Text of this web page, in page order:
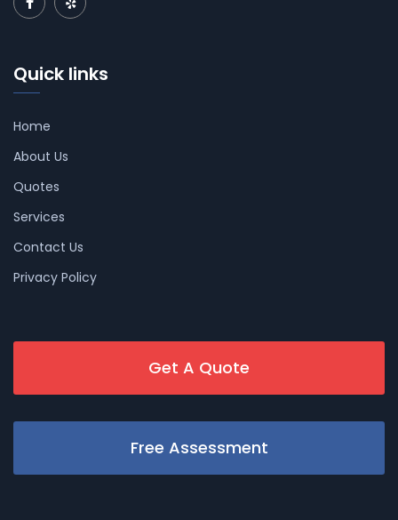
Quick links
Home
About Us
Quotes
Services
Contact Us
Privacy Policy
Get A Quote
Free Assessment